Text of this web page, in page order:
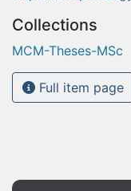
Collections
MCM-Theses-MSc
Full item page